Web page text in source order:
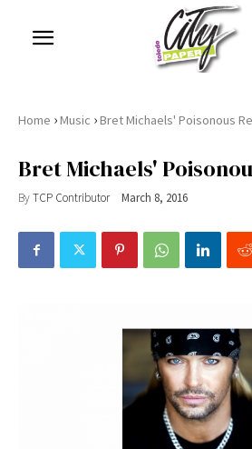
Home ›Music ›Bret Michaels' Poisonous
Bret Michaels'
ByTCP Contributor March 8, 2016